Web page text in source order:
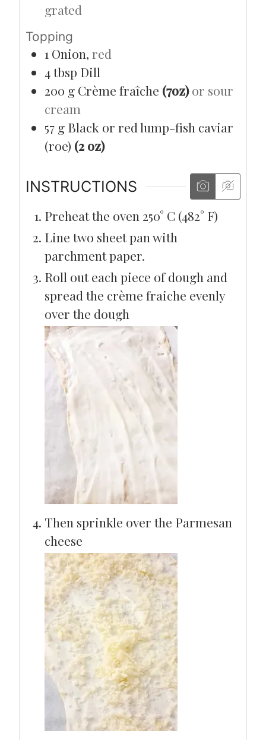
grated
Topping
1 Onion, red
4tbsp Dill
200 g Crème fraîche (7oz) or sour
cream
57 g Black or red lump-fish caviar
(roe) (2 oz)
INSTRUCTIONS
Preheat the oven 250° C (482° F)
Line two sheet pan with
parchment paper.
Roll out each piece of dough and
spread the crème fraiche evenly
over the dough
Then sprinkle over the Parmesan
cheese